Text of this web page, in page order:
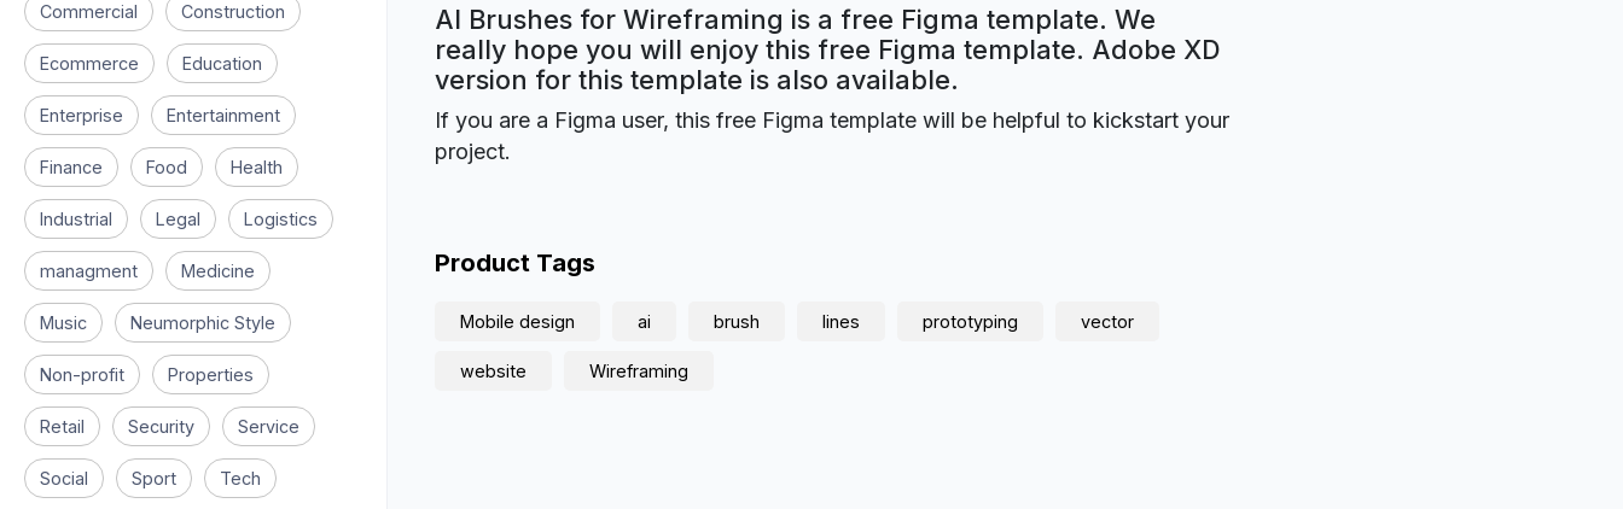
Commercial Construction
Ecommerce Education
Enterprise Entertainment
Finance Food Health
Industrial Legal Logistics
managment Medicine
Music Neumorphic Style
Non-profit Properties
Retail Security Service
Social Sport Tech
AI Brushes for Wireframing is a free Figma template. We
really hope you will enjoy this free Figma template. Adobe XD
version for this template is also available.
If you are a Figma user, this free Figma template will be helpful to kickstart your
project.
Product Tags
Mobile design ai brush lines prototyping vector
website Wireframing